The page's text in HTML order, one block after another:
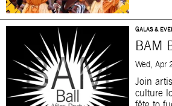
GALAS &
BAM
Wed, Apr
Join
culture